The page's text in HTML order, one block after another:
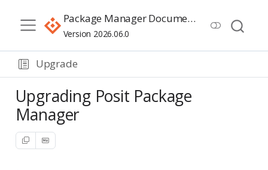
Package Manager Documentation
Version 2026.06.0
Upgrade
Upgrading Posit Package
Manager